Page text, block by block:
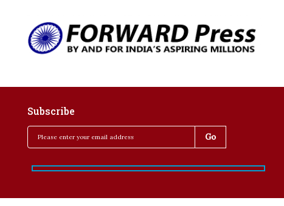
Subscribe